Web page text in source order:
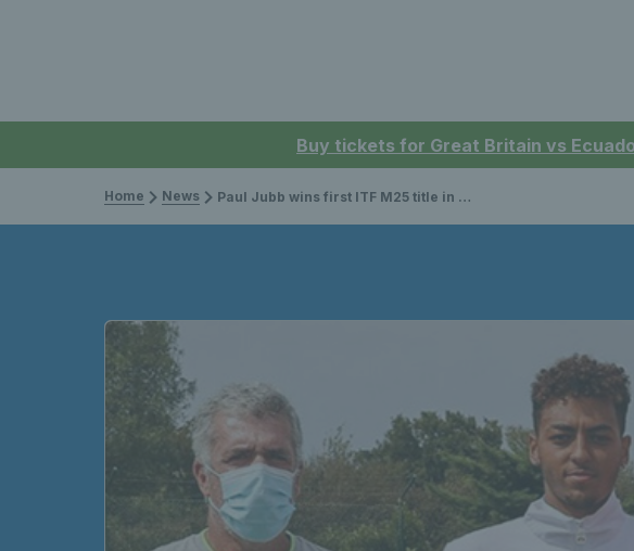
Buy tickets for Great Britain vs
Home News Paul Jubb wins first ITF M25 title in Portugal